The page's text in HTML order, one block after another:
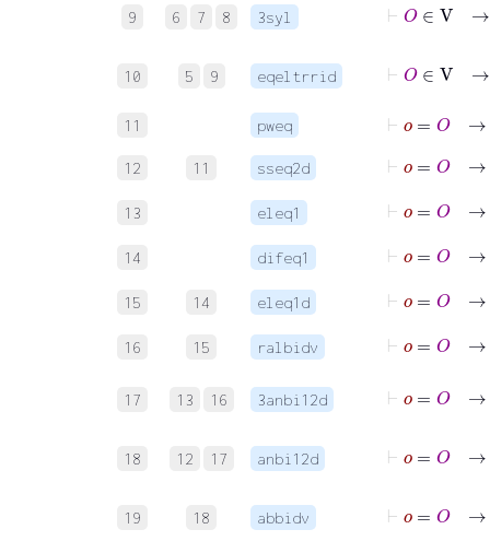
9 6 7 8 3syl
10 5 9 eqeltrrid
11 pweq ⊢o
12 11 sseq2d
⊢
13 eleq1
⊢
14 difeq1
o
15 14 eleq1d
⊢
16 15 ralbidv
17 13 16 3anbi12d
18 12 17 anbi12d
19 18 abbidv